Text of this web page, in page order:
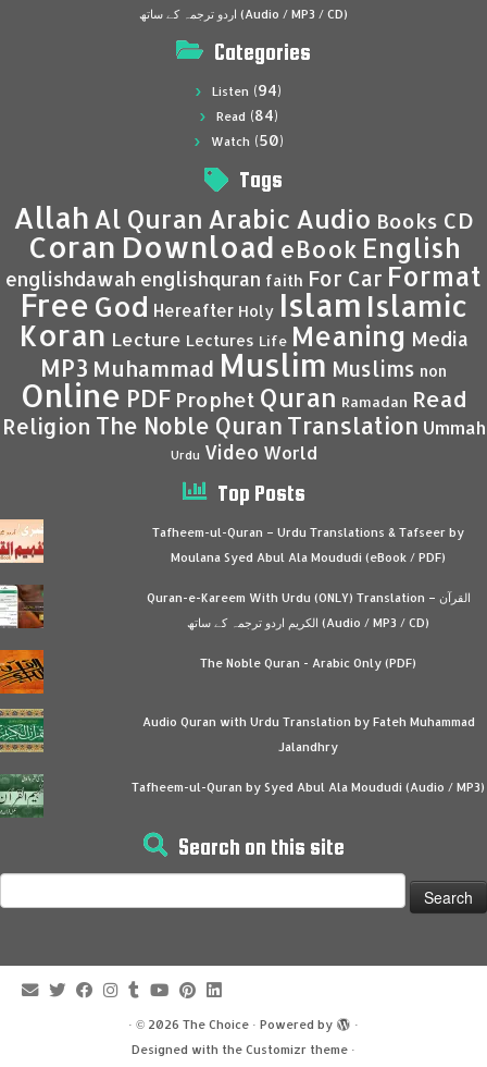
اردو ترجمہ کے ساتھ (Audio / MP3 / CD)
Categories
Listen (94)
Read (84)
Watch (50)
Tags
Allah Al Quran Arabic Audio Books CD
Coran Download eBook English
englishdawah englishquran faith For Car Format
Free God Hereafter Holy Islam Islamic
Koran Lecture Lectures Life Meaning Media
MP3 Muhammad Muslim Muslims non
Online PDF Prophet Quran Ramadan Read
Religion The Noble Quran Translation Ummah
Urdu Video World
Top Posts
Tafheem-ul-Quran – Urdu Translations & Tafseer by
Moulana Syed Abul Ala Moududi (eBook / PDF)
Quran-e-Kareem With Urdu (ONLY) Translation – القرآن
الكريم اردو ترجمہ کے ساتھ (Audio / MP3 / CD)
The Noble Quran - Arabic Only (PDF)
Audio Quran with Urdu Translation by Fateh Muhammad
Jalandhry
Tafheem-ul-Quran by Syed Abul Ala Moududi (Audio / MP3)
Search on this site
for:
· © 2026 The Choice · Powered by
·
Designed with the Customizr theme ·